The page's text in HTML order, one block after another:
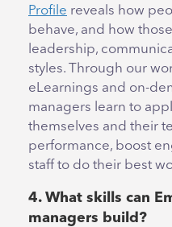
Profile reveals how
behave, and how
leadership,
styles. Through our
eLearnings and on-
managers learn to
themselves and their
performance, boost
staff to do their best
4. What skills can
managers build?